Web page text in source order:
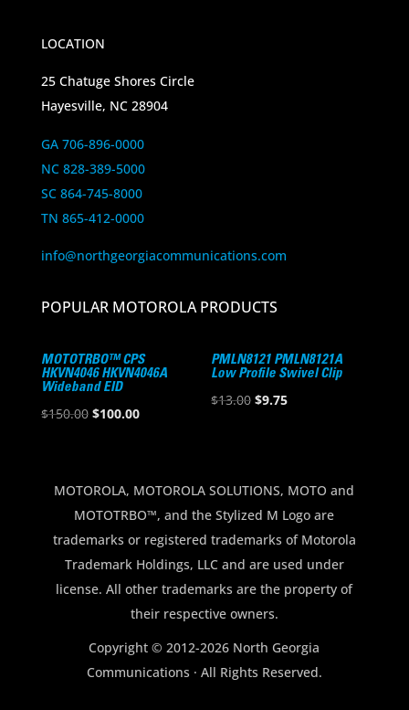
LOCATION
25 Chatuge Shores Circle
Hayesville, NC 28904
GA 706-896-0000
NC 828-389-5000
SC 864-745-8000
TN 865-412-0000
info@northgeorgiacommunications.com
POPULAR MOTOROLA PRODUCTS
MOTOTRBO™ CPS
HKVN4046 HKVN4046A
Wideband EID
$150.00 Original
$150.00.
$100.00Current
$100.00.
PMLN8121 PMLN8121A
Low Profile Swivel Clip
$13.00 Original
$9.75Current
MOTOROLA, MOTOROLA SOLUTIONS, MOTO and
MOTOTRBO™, and the Stylized M Logo are
trademarks or registered trademarks of Motorola
Trademark Holdings, LLC and are used under
license. All other trademarks are the property of
their respective owners.
Copyright © 2012-2026 North Georgia
Communications · All Rights Reserved.